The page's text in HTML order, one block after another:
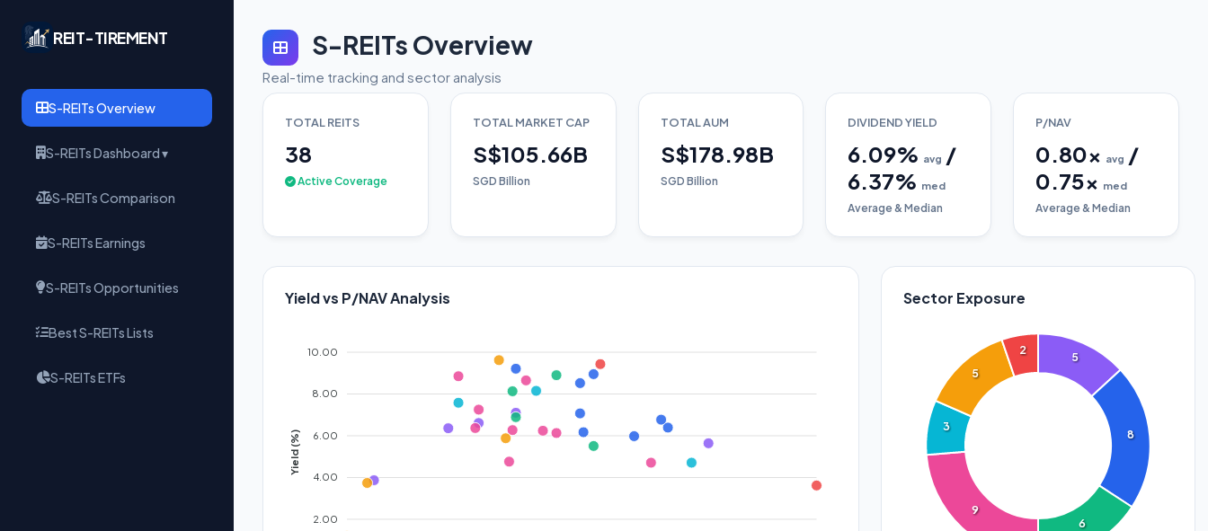
REIT-TIREMENT
S-REITs Overview
S-REITs Dashboard ▾
S-REITs Comparison
S-REITs Earnings
S-REITs Opportunities
Best S-REITs Lists
S-REITs ETFs
S-REITs Overview
Real-time tracking and sector analysis
TOTAL REITS
38
Active Coverage
TOTAL MARKET CAP
S$105.66B
SGD Billion
TOTAL AUM
S$178.98B
SGD Billion
DIVIDEND YIELD
6.09% avg /
6.37% med
Average & Median
P/NAV
0.80x avg /
0.75x med
Average & Median
Yield vs P/NAV Analysis
10.00
8.00
6.00
4.00
2.00
Yield (%)
Sector Exposure
5
8
6
9
3
5
2